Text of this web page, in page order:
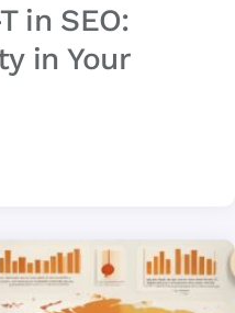
in SEO:
in Your